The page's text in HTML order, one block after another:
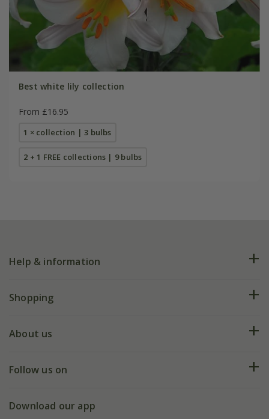
Best white lily collection
From £16.95
1 × collection | 3 bulbs
2 + 1 FREE collections | 9 bulbs
Help & information
FAQs
My account
Shopping
Deliveries
Gift wrapping
About us
Our history
Follow us on
Facebook
Download our app